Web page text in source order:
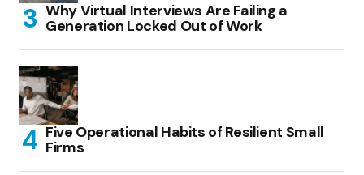
Why Virtual Interviews Are Failing a
Generation Locked Out of Work
Five Operational Habits of Resilient Small
Firms